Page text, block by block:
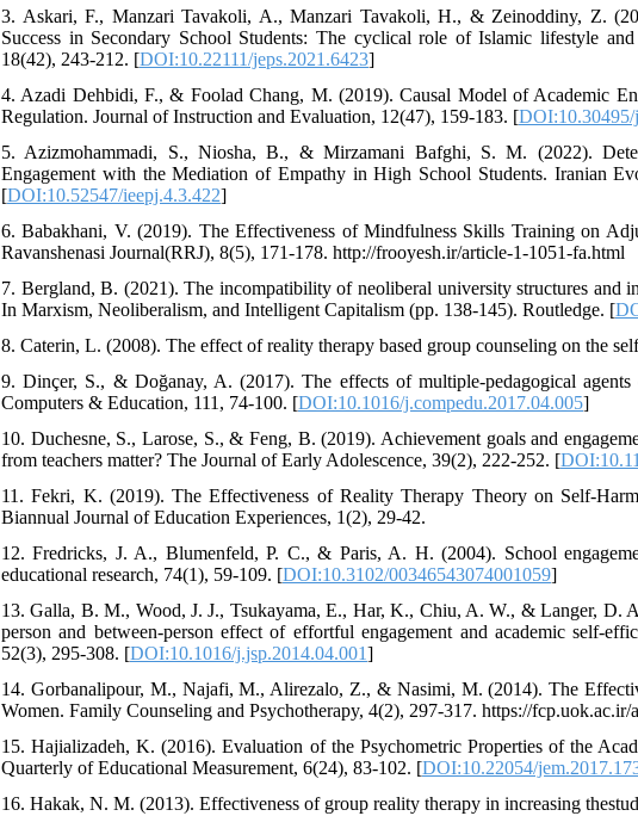
3. Askari, F., Manzari Tavakoli, A., Manzari Tavakoli, H., & Zeinoddiny, Z.
Success in Secondary School Students: The cyclical role of Islamic lifestyle
18(42), 243-212. [DOI:10.22111/jeps.2021.6423]
4. Azadi Dehbidi, F., & Foolad Chang, M. (2019). Causal Model of Academic
Regulation. Journal of Instruction and Evaluation, 12(47), 159-183. [DOI:10.30495/
5. Azizmohammadi, S., Niosha, B., & Mirzamani Bafghi, S. M. (2022).
Engagement with the Mediation of Empathy in High School Students. Iranian
[DOI:10.52547/ieepj.4.3.422]
6. Babakhani, V. (2019). The Effectiveness of Mindfulness Skills Training on
Ravanshenasi Journal(RRJ), 8(5), 171-178. http://frooyesh.ir/article-1-1051-fa.html
7. Bergland, B. (2021). The incompatibility of neoliberal university structures and
In Marxism, Neoliberalism, and Intelligent Capitalism (pp. 138-145). Routledge. [
8. Caterin, L. (2008). The effect of reality therapy based group counseling on the
9. Dinçer, S., & Doğanay, A. (2017). The effects of multiple-pedagogical
Computers & Education, 111, 74-100. [DOI:10.1016/j.compedu.2017.04.005]
10. Duchesne, S., Larose, S., & Feng, B. (2019). Achievement goals and
from teachers matter? The Journal of Early Adolescence, 39(2), 222-252. [
11. Fekri, K. (2019). The Effectiveness of Reality Therapy Theory on Self-
Biannual Journal of Education Experiences, 1(2), 29-42.
12. Fredricks, J. A., Blumenfeld, P. C., & Paris, A. H. (2004). School
educational research, 74(1), 59-109. [DOI:10.3102/00346543074001059]
13. Galla, B. M., Wood, J. J., Tsukayama, E., Har, K., Chiu, A. W., & Langer, D.
person and between-person effect of effortful engagement and academic self-
52(3), 295-308. [DOI:10.1016/j.jsp.2014.04.001]
14. Gorbanalipour, M., Najafi, M., Alirezalo, Z., & Nasimi, M. (2014). The
Women. Family Counseling and Psychotherapy, 4(2), 297-317. https://
15. Hajializadeh, K. (2016). Evaluation of the Psychometric Properties of the
Quarterly of Educational Measurement, 6(24), 83-102. [DOI:10.22054/
16. Hakak, N. M. (2013). Effectiveness of group reality therapy in increasing